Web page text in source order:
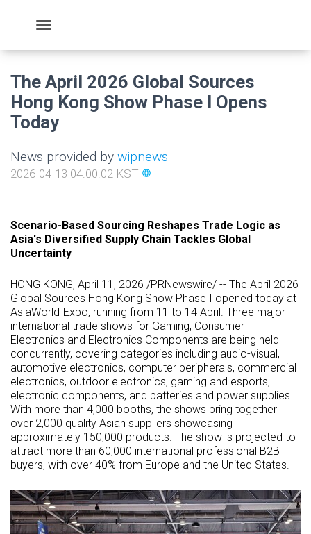
The April 2026 Global Sources
Hong Kong Show Phase I Opens
Today
News provided by wipnews
2026-04-13 04:00:02 KST language
Scenario-Based Sourcing Reshapes Trade Logic as
Asia's Diversified Supply Chain Tackles Global
Uncertainty
HONG KONG, April 11, 2026 /PRNewswire/ -- The April 2026
Global Sources Hong Kong Show Phase I opened today at
AsiaWorld-Expo, running from 11 to 14 April. Three major
international trade shows for Gaming, Consumer
Electronics and Electronics Components are being held
concurrently, covering categories including audio-visual,
automotive electronics, computer peripherals, commercial
electronics, outdoor electronics, gaming and esports,
electronic components, and batteries and power supplies.
With more than 4,000 booths, the shows bring together
over 2,000 quality Asian suppliers showcasing
approximately 150,000 products. The show is projected to
attract more than 60,000 international professional B2B
buyers, with over 40% from Europe and the United States.